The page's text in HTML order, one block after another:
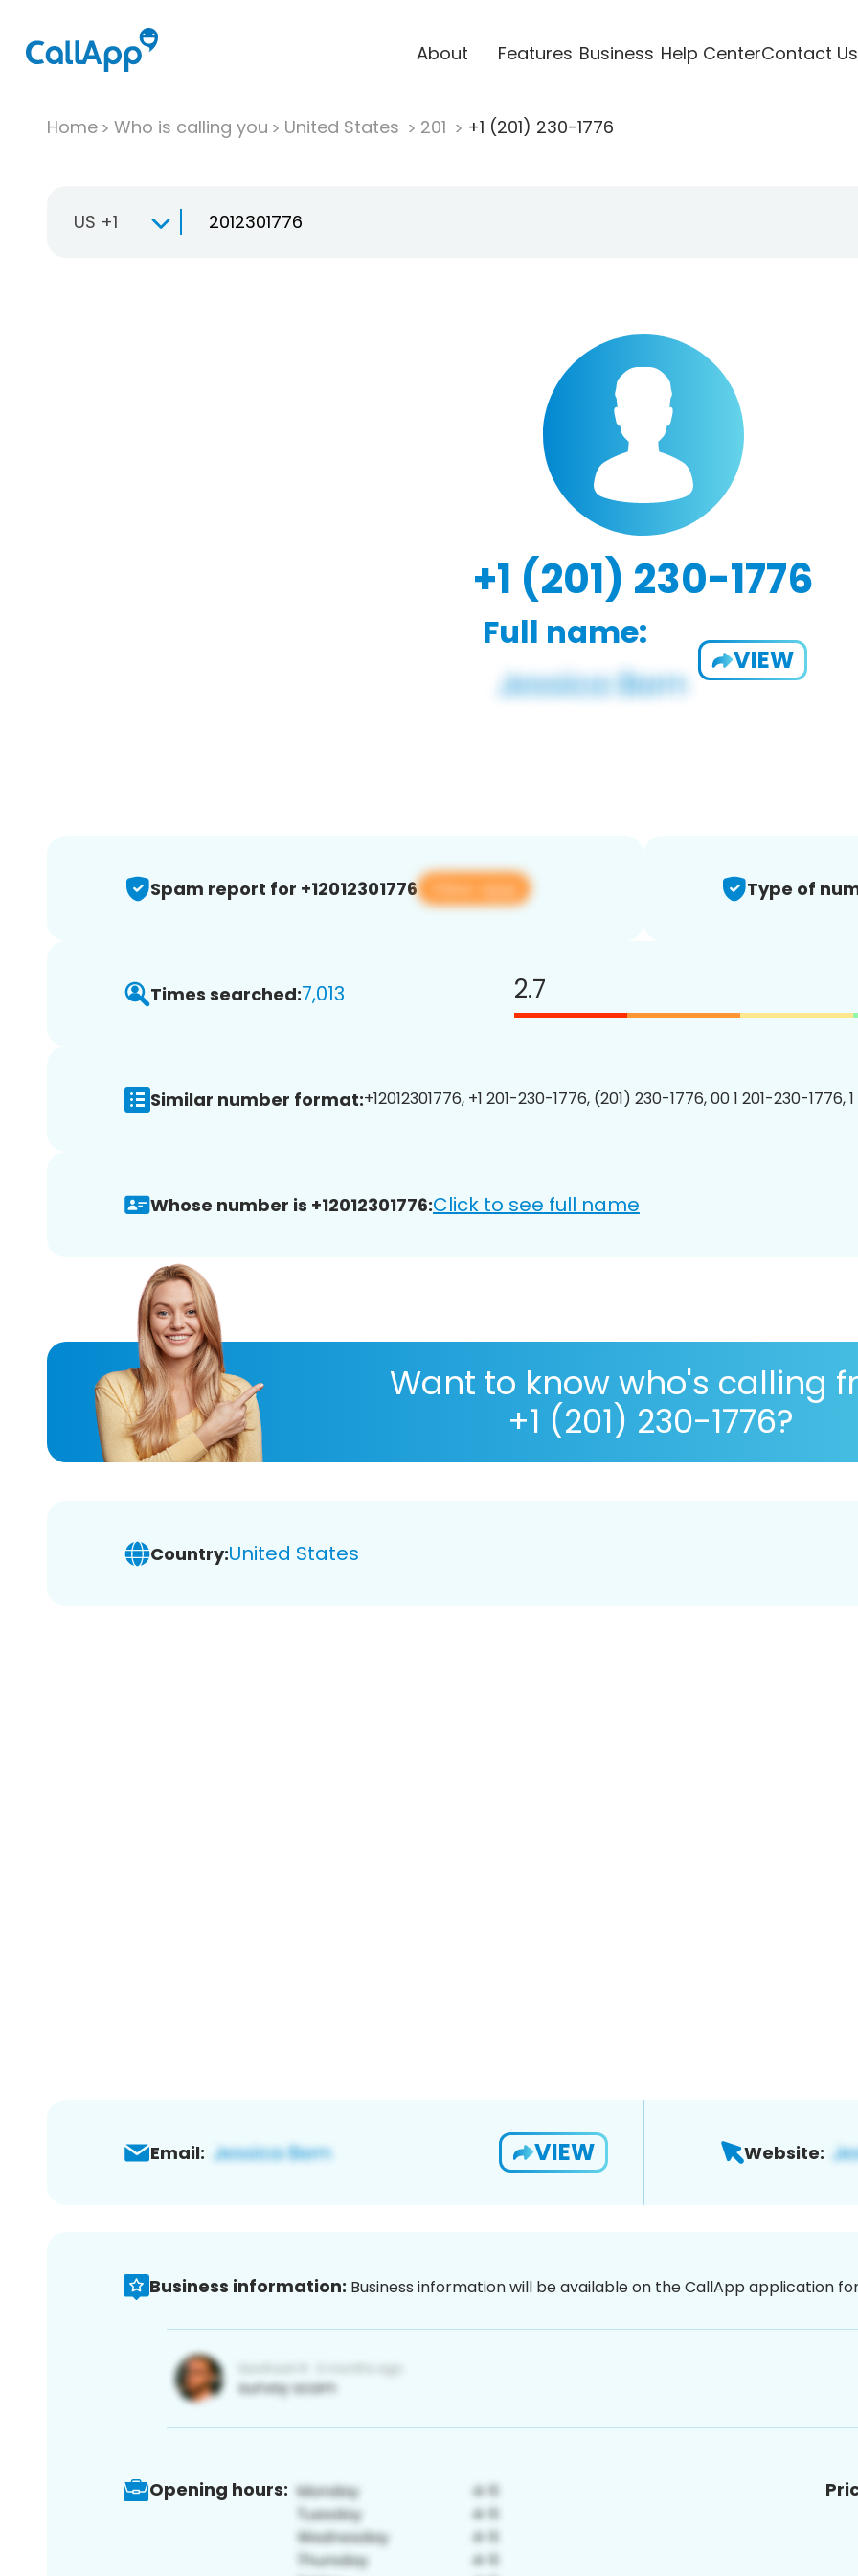
About Features Business Help CenterContact Us
Home Who is calling you United States 201 +1 (201) 230-1776
US +1
+1 (201) 230-1776
Full name:
VIEW
Spam report for +12012301776 View app Type of
Times searched:7,013 2.7
Similar number format:+12012301776, +1 201-230-1776, (201) 230-1776, 00 1 201-230-1776,
Whose number is +12012301776:Click to see full name
Want to know who's calling
+1 (201) 230-1776?
Country:United States
Email: VIEW Website:
Business information: Business information will be available on the CallApp application
Opening hours: